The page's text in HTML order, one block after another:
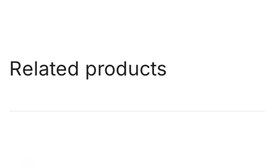
Related products